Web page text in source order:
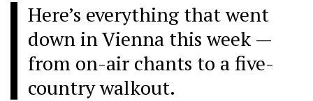
Here’s everything that went
down in Vienna this week —
from on-air chants to a five-
country walkout.